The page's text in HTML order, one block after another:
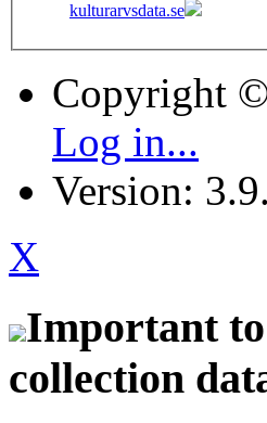
kulturarvsdata.se
Copyright
Log in...
Version:
X
Important
collection